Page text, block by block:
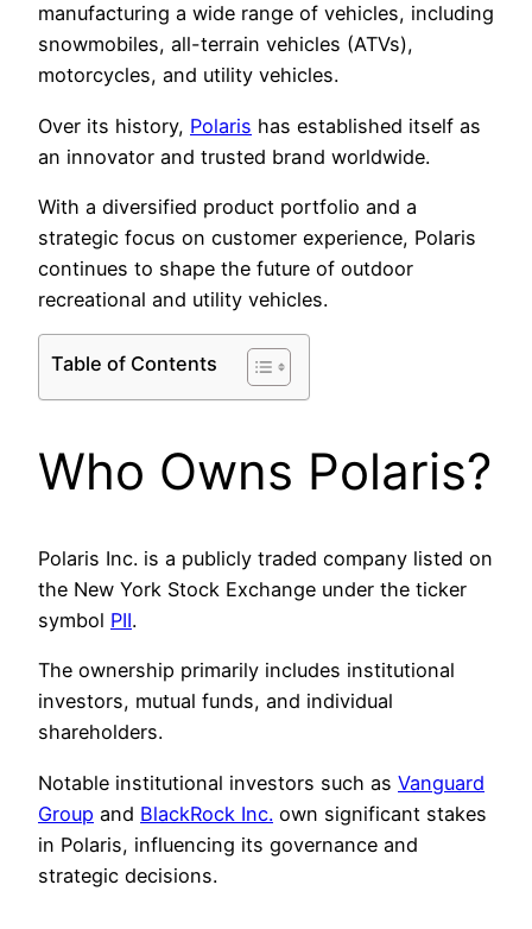
manufacturing a wide range of vehicles, including
snowmobiles, all-terrain vehicles (ATVs),
motorcycles, and utility vehicles.
Over its history, Polaris has established itself as
an innovator and trusted brand worldwide.
With a diversified product portfolio and a
strategic focus on customer experience, Polaris
continues to shape the future of outdoor
recreational and utility vehicles.
Table of Contents
Who Owns Polaris?
Polaris Inc. is a publicly traded company listed on
the New York Stock Exchange under the ticker
symbol PII.
The ownership primarily includes institutional
investors, mutual funds, and individual
shareholders.
Notable institutional investors such as Vanguard
Group and BlackRock Inc. own significant stakes
in Polaris, influencing its governance and
strategic decisions.